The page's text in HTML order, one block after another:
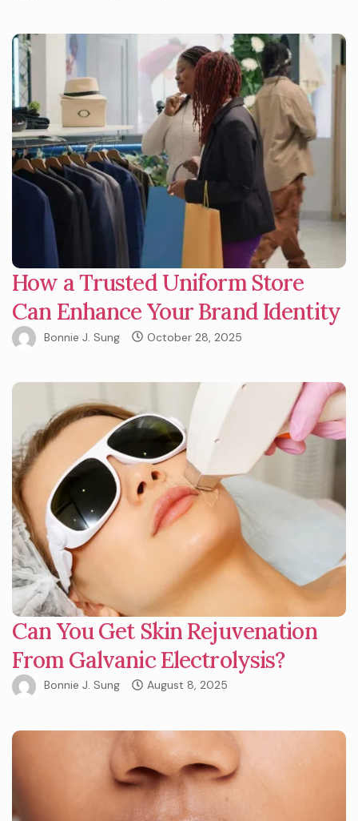
How a Trusted Uniform Store
Can Enhance Your Brand Identity
Bonnie J. Sung October 28, 2025
Can You Get Skin Rejuvenation
From Galvanic Electrolysis?
Bonnie J. Sung August 8, 2025